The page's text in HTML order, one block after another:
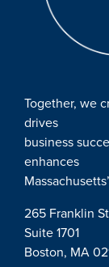
Together, we
drives
business
enhances
265 Franklin
Suite 1701
Boston, MA